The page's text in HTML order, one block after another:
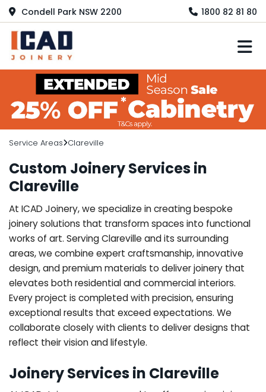
Condell Park NSW 2200 1800 82 81 80
Service Areas Clareville
Custom Joinery Services in
Clareville
At ICAD Joinery, we specialize in creating bespoke
joinery solutions that transform spaces into functional
works of art. Serving Clareville and its surrounding
areas, we combine expert craftsmanship, innovative
design, and premium materials to deliver joinery that
elevates both residential and commercial interiors.
Every project is completed with precision, ensuring
exceptional results that exceed expectations. We
collaborate closely with clients to deliver designs that
reflect their vision and lifestyle.
Joinery Services in Clareville